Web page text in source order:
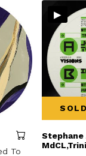
To
▸